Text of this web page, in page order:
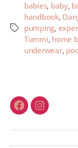
babies, baby,
handbook,
pumping,
Tummi, home
underwear,